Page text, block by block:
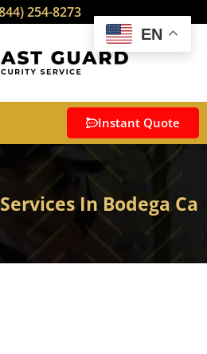
254-8273
Instant Quote
In Bodega Ca
EN